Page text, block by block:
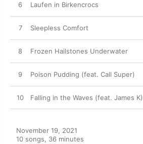
6 Laufen in Birkencrocs
7 Sleepless Comfort
8 Frozen Hailstones Underwater
9 Poison Pudding (feat. Call Super)
10 Falling in the Waves (feat. James K)
November 19, 2021
10 songs, 36 minutes